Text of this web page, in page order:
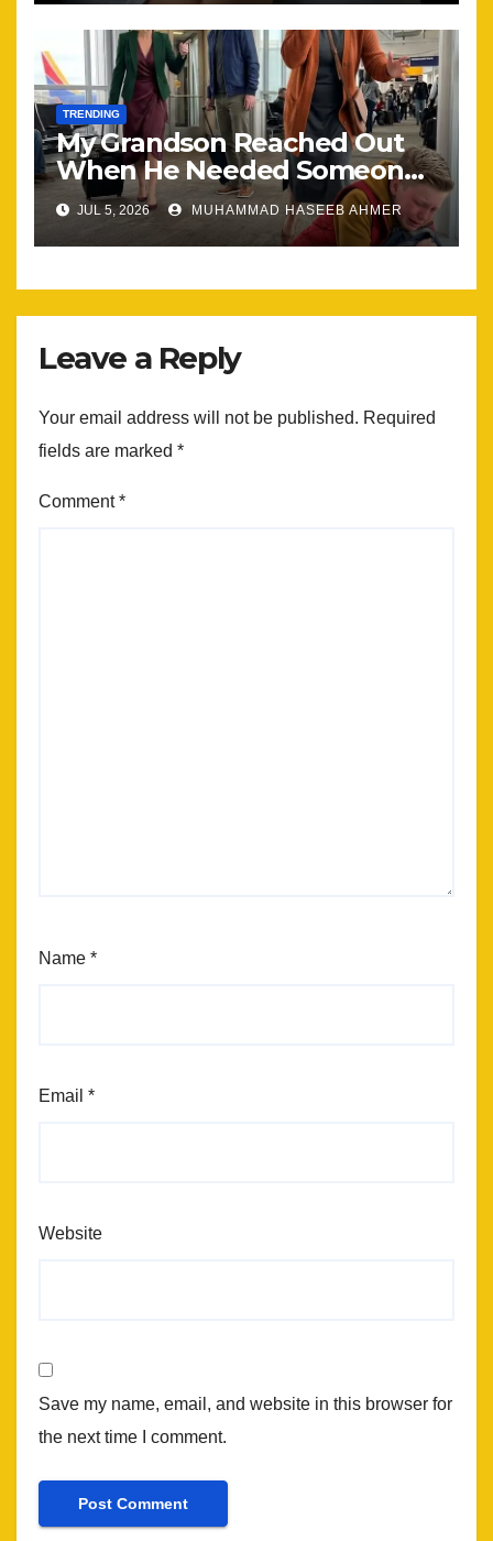
TRENDING
My Grandson Reached Out
When He Needed Someone
Most
JUL 5, 2026 MUHAMMAD HASEEB AHMER
Leave a Reply
Your email address will not be published. Required
fields are marked *
Comment*
Name *
Email *
Website
Save my name, email, and website in this browser for
the next time I comment.